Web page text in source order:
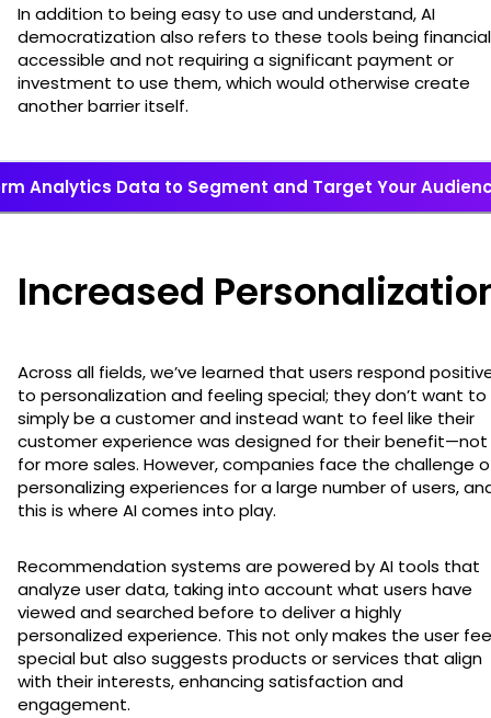
In addition to being easy to use and understand, AI
democratization also refers to these tools being
accessible and not requiring a significant payment or
investment to use them, which would otherwise create
another barrier itself.
Analytics Data to Segment and Target Your
Increased
Across all fields, we’ve learned that users respond
to personalization and feeling special; they don’t want to
simply be a customer and instead want to feel like their
customer experience was designed for their benefit—not
for more sales. However, companies face the challenge
personalizing experiences for a large number of users,
this is where AI comes into play.
Recommendation systems are powered by AI tools that
analyze user data, taking into account what users have
viewed and searched before to deliver a highly
personalized experience. This not only makes the user
special but also suggests products or services that align
with their interests, enhancing satisfaction and
engagement.